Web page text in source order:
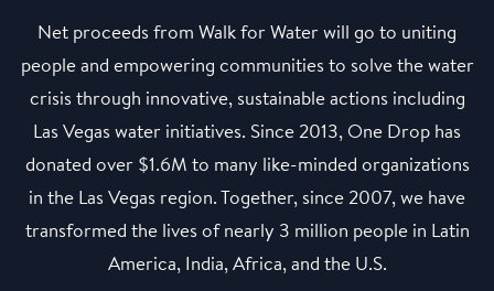
Net proceeds from Walk for Water will go to uniting
people and empowering communities to solve the water
crisis through innovative, sustainable actions including
Las Vegas water initiatives. Since 2013, One Drop has
donated over $1.6M to many like-minded organizations
in the Las Vegas region. Together, since 2007, we have
transformed the lives of nearly 3 million people in Latin
America, India, Africa, and the U.S.